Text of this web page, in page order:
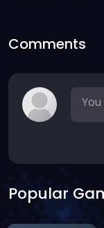
Comments
Popular